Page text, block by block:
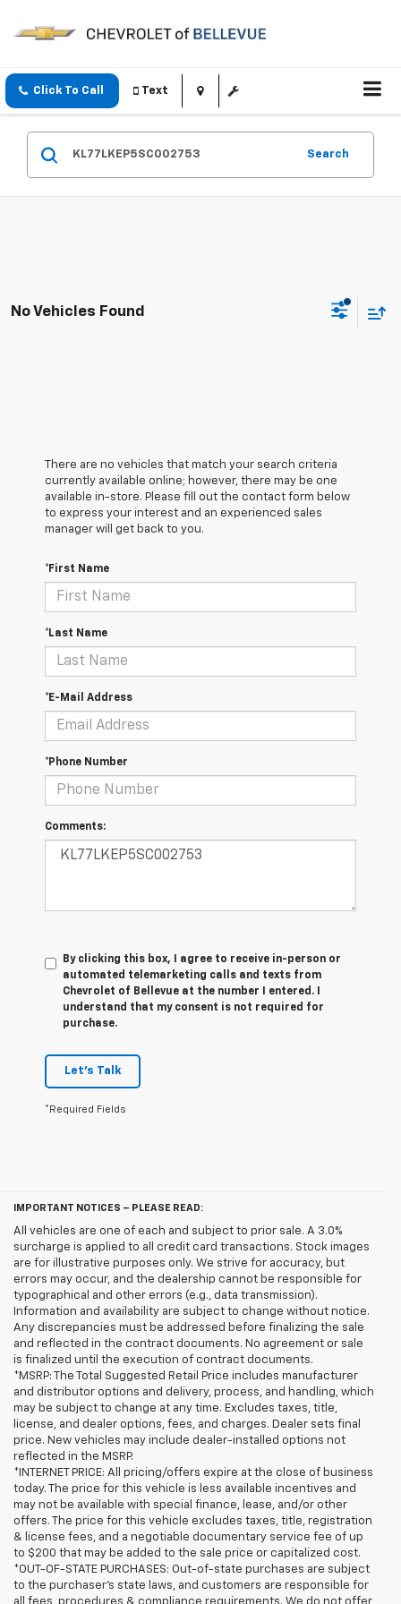
Click To Call Text
Search
No Vehicles Found
There are no vehicles that match your search criteria
currently available online; however, there may be one
available in-store. Please fill out the contact form below
to express your interest and an experienced sales
manager will get back to you.
*First Name
*Last Name
*E-Mail Address
*Phone Number
Comments:
By clicking this box, I agree to receive in-person or
automated telemarketing calls and texts from
Chevrolet of Bellevue at the number I entered. I
understand that my consent is not required for
purchase.
Let's Talk
*Required Fields
IMPORTANT NOTICES – PLEASE READ:
All vehicles are one of each and subject to prior sale. A 3.0%
surcharge is applied to all credit card transactions. Stock images
are for illustrative purposes only. We strive for accuracy, but
errors may occur, and the dealership cannot be responsible for
typographical and other errors (e.g., data transmission).
Information and availability are subject to change without notice.
Any discrepancies must be addressed before finalizing the sale
and reflected in the contract documents. No agreement or sale
is finalized until the execution of contract documents.
*MSRP: The Total Suggested Retail Price includes manufacturer
and distributor options and delivery, process, and handling, which
may be subject to change at any time. Excludes taxes, title,
license, and dealer options, fees, and charges. Dealer sets final
price. New vehicles may include dealer-installed options not
reflected in the MSRP.
*INTERNET PRICE: All pricing/offers expire at the close of business
today. The price for this vehicle is less available incentives and
may not be available with special finance, lease, and/or other
offers. The price for this vehicle excludes taxes, title, registration
& license fees, and a negotiable documentary service fee of up
to $200 that may be added to the sale price or capitalized cost.
*OUT-OF-STATE PURCHASES: Out-of-state purchases are subject
to the purchaser’s state laws, and customers are responsible for